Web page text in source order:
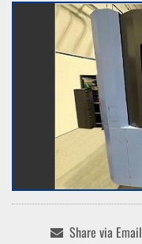
Share via Email